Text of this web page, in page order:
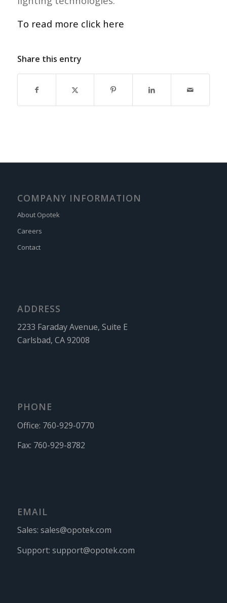
To read more click here
Share this entry
COMPANY INFORMATION
About Opotek
Careers
Contact
ADDRESS
2233 Faraday Avenue, Suite E
Carlsbad, CA 92008
PHONE
Office: 760-929-0770
Fax: 760-929-8782
EMAIL
Sales: sales@opotek.com
Support: support@opotek.com